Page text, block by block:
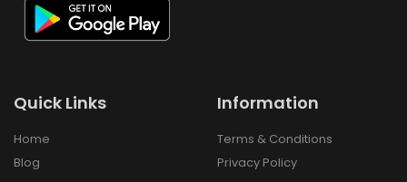
Quick Links
Home
Blog
Information
Terms & Conditions
Privacy Policy